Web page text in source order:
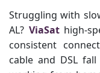
Struggling with
AL? ViaSathigh-
consistent
cable and DSL